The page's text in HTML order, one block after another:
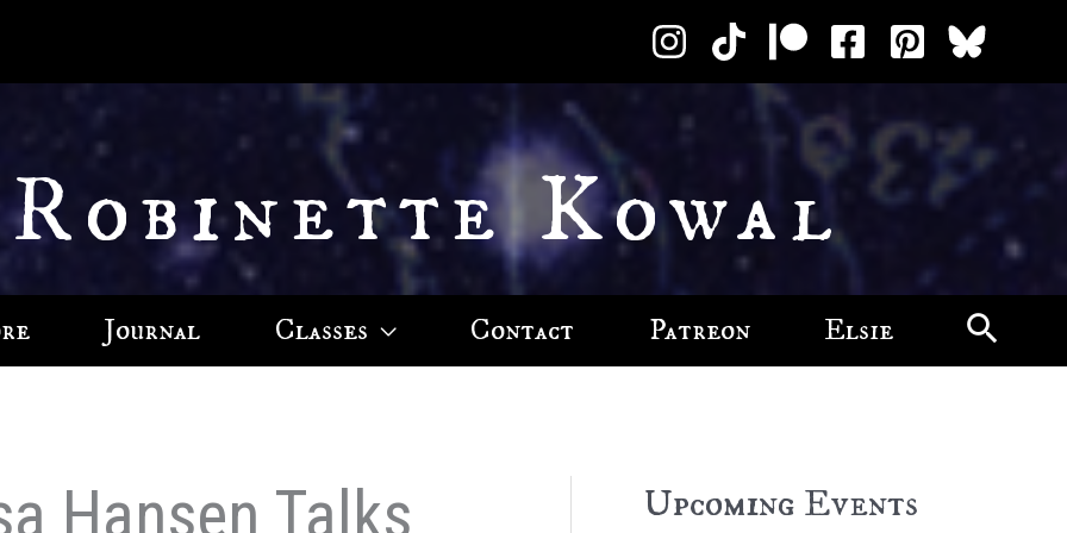
Kowal
Journal Classes Contact Patreon Elsie
Hansen Talks
Upcoming Events